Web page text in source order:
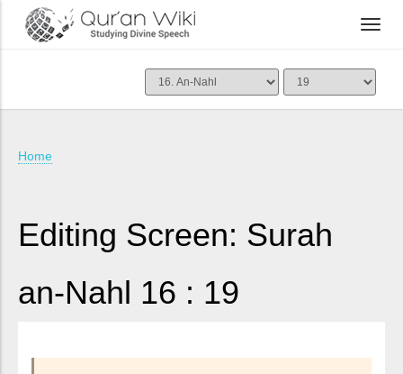
Home
Editing Screen: Surah
an-Nahl 16 : 19